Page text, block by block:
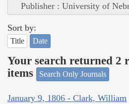
Publisher : University of
Sort by:
Title Date
Your search returned 2
items
Search Only Journals
January 9, 1806 - Clark, William